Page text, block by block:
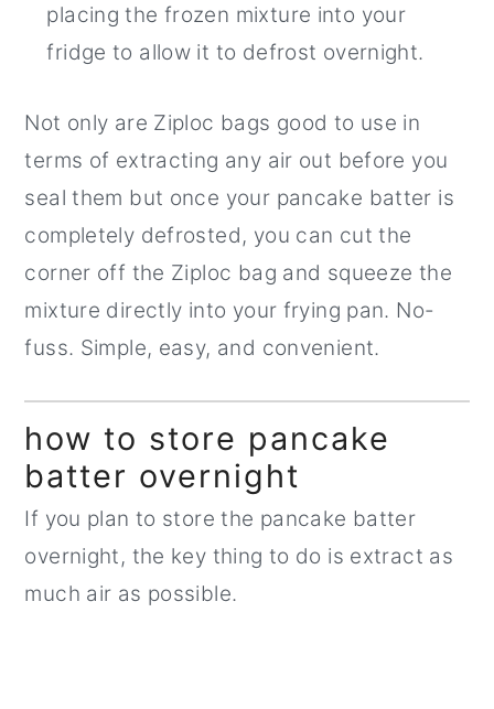
placing the frozen mixture into your
fridge to allow it to defrost overnight.
Not only are Ziploc bags good to use in
terms of extracting any air out before you
seal them but once your pancake batter is
completely defrosted, you can cut the
corner off the Ziploc bag and squeeze the
mixture directly into your frying pan. No-
fuss. Simple, easy, and convenient.
how to store pancake
batter overnight
If you plan to store the pancake batter
overnight, the key thing to do is extract as
much air as possible.